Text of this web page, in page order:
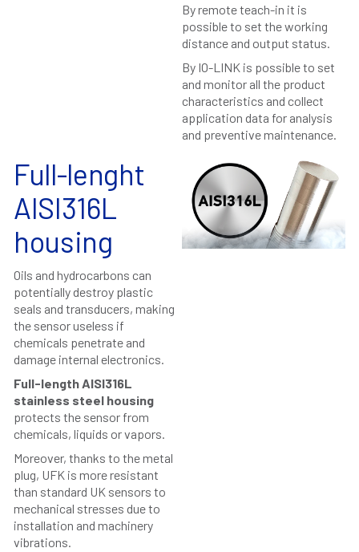
By remote teach-in it is
possible to set the working
distance and output status.
By IO-LINK is possible to set
and monitor all the product
characteristics and collect
application data for analysis
and preventive maintenance.
Full-lenght
AISI316L
housing
Oils and hydrocarbons can
potentially destroy plastic
seals and transducers, making
the sensor useless if
chemicals penetrate and
damage internal electronics.
Full-length AISI316L
stainless steel housing
protects the sensor from
chemicals, liquids or vapors.
Moreover, thanks to the metal
plug, UFK is more resistant
than standard UK sensors to
mechanical stresses due to
installation and machinery
vibrations.